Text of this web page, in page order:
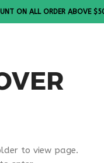
to view page.
ON ALL ORDER ABOVE
10 vials.